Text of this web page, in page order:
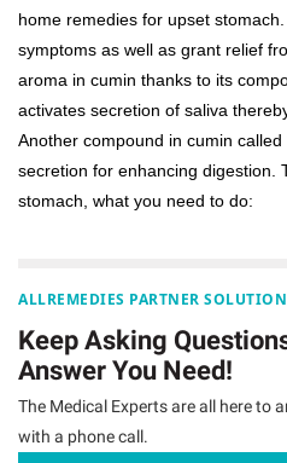
home remedies for upset
symptoms as well as grant relief
aroma in cumin thanks to its
activates secretion of saliva
Another compound in cumin called
secretion for enhancing digestion.
stomach, what you need to do:
ALLREMEDIES PARTNER
Keep Asking
Answer You Need!
The Medical Experts are all here to
with a phone call.